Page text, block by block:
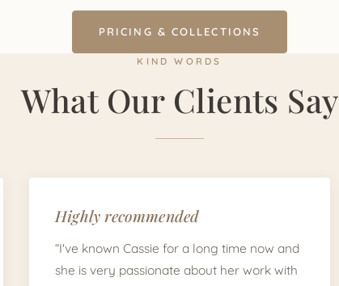
PRICING & COLLECTIONS
KIND WORDS
What Our Clients Say
Highly recommended
“I've known Cassie for a long time now and
she is very passionate about her work with